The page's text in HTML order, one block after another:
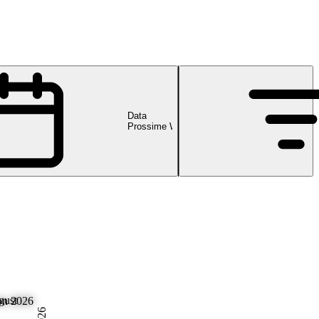
Data
Prossime Webinar
2026